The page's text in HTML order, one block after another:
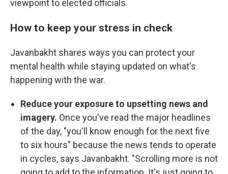
viewpoint to elected officials.
How to keep your stress in check
Javanbakht shares ways you can protect your
mental health while staying updated on what's
happening with the war.
Reduce your exposure to upsetting news and
imagery. Once you've read the major headlines
of the day, "you'll know enough for the next five
to six hours" because the news tends to operate
in cycles, says Javanbakht. "Scrolling more is not